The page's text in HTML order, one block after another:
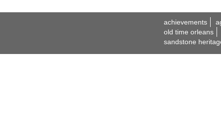
achievements
old time orleans
sandstone